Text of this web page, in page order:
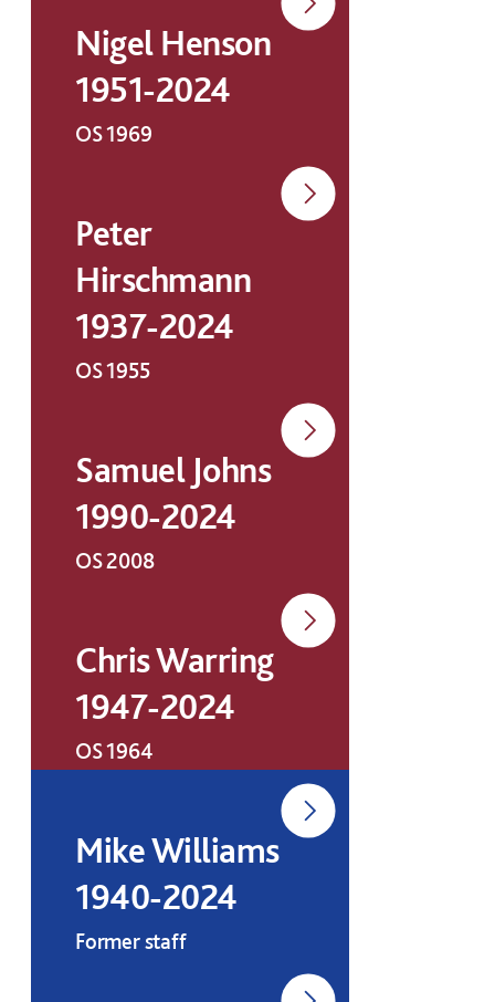
Nigel Henson
1951-2024
OS 1969
Peter
Hirschmann
1937-2024
OS 1955
Samuel Johns
1990-2024
OS 2008
Chris Warring
1947-2024
OS 1964
Mike Williams
1940-2024
Former staff